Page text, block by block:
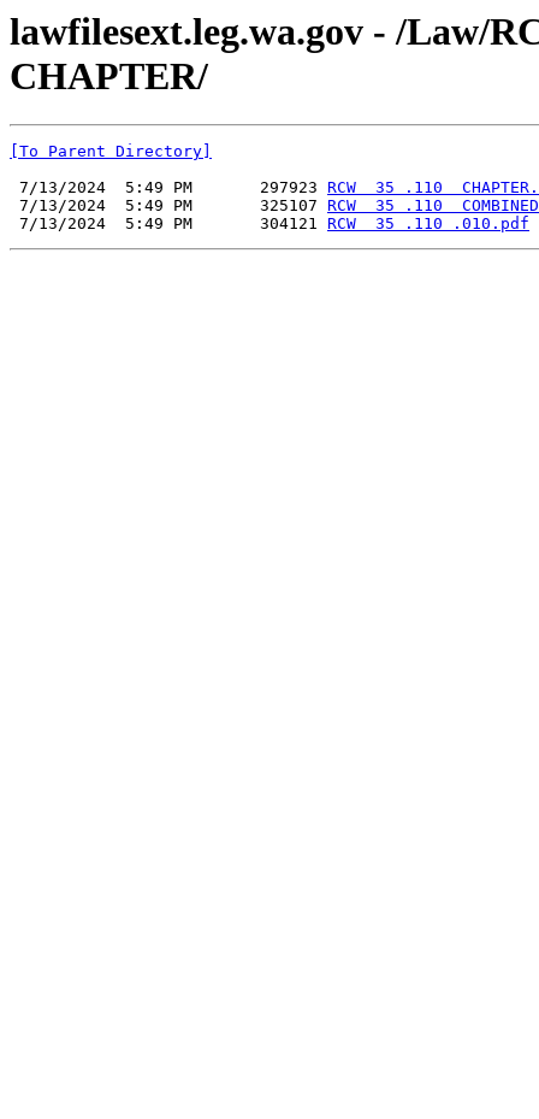
lawfilesext.leg.wa.gov - /Law/
CHAPTER/
[To Parent Directory]
7/13/2024  5:49 PM       297923 RCW  35 .110
7/13/2024  5:49 PM       325107 RCW  35 .110
7/13/2024  5:49 PM       304121 RCW  35 .110 .010.pdf